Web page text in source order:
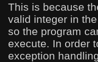
This is because
valid integer in
so the program
execute. In order
exception